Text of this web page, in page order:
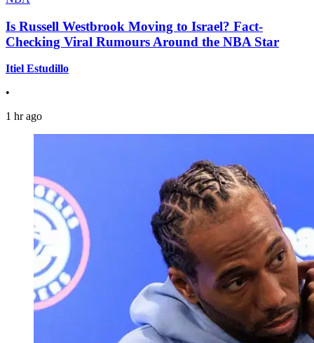
Is Russell Westbrook Moving to Israel? Fact-
Checking Viral Rumours Around the NBA Star
Itiel Estudillo
•
1 hr ago